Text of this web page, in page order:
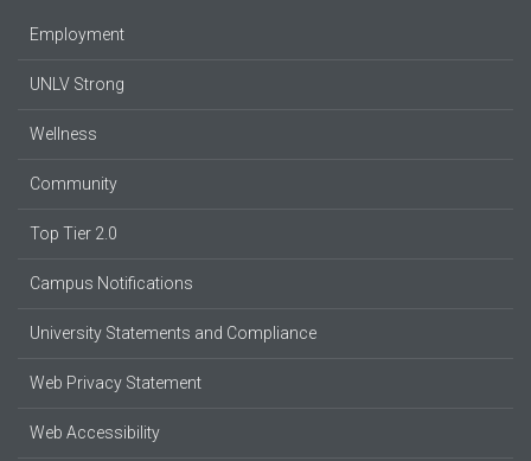
Employment
UNLV Strong
Wellness
Community
Top Tier 2.0
Campus Notifications
University Statements and Compliance
Web Privacy Statement
Web Accessibility